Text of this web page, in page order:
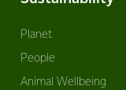
Planet
People
Animal Wellbeing